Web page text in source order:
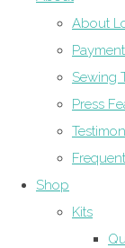
About
Sewing
Press
Shop
Kits